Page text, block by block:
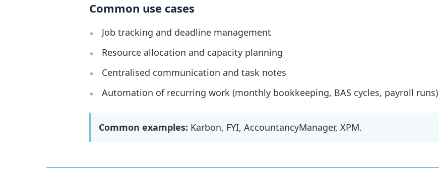
Common use cases
Job tracking and deadline management
Resource allocation and capacity planning
Centralised communication and task notes
Automation of recurring work (monthly bookkeeping, BAS cycles, payroll runs)
Common examples: Karbon, FYI, AccountancyManager, XPM.